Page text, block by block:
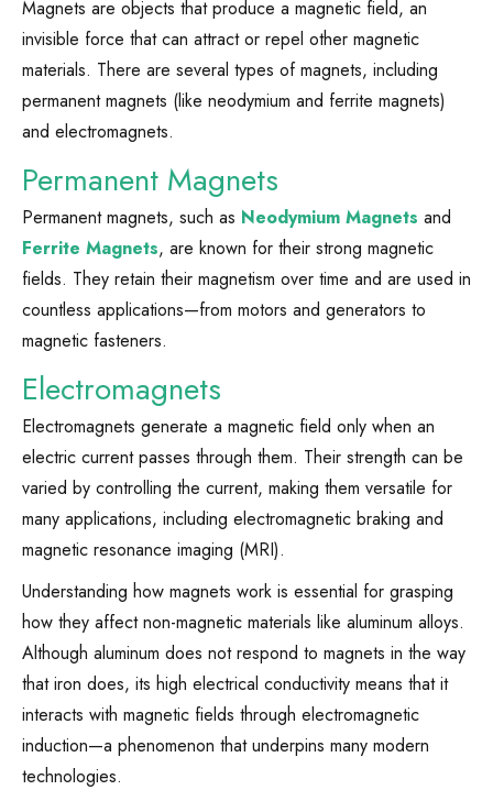
Magnets are objects that produce a magnetic field, an
invisible force that can attract or repel other magnetic
materials. There are several types of magnets, including
permanent magnets (like neodymium and ferrite magnets)
and electromagnets.
Permanent Magnets
Permanent magnets, such as Neodymium Magnets and
Ferrite Magnets, are known for their strong magnetic
fields. They retain their magnetism over time and are used in
countless applications—from motors and generators to
magnetic fasteners.
Electromagnets
Electromagnets generate a magnetic field only when an
electric current passes through them. Their strength can be
varied by controlling the current, making them versatile for
many applications, including electromagnetic braking and
magnetic resonance imaging (MRI).
Understanding how magnets work is essential for grasping
how they affect non-magnetic materials like aluminum alloys.
Although aluminum does not respond to magnets in the way
that iron does, its high electrical conductivity means that it
interacts with magnetic fields through electromagnetic
induction—a phenomenon that underpins many modern
technologies.